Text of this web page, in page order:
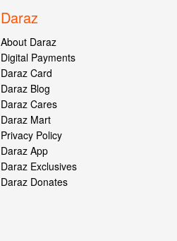
Daraz
About Daraz
Digital Payments
Daraz Card
Daraz Blog
Daraz Cares
Daraz Mart
Privacy Policy
Daraz App
Daraz Exclusives
Daraz Donates